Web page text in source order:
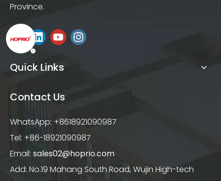
Province.
Quick Links
Contact Us
WhatsApp: +8618921090987
Tel: +86-18921090987
Email: sales02@hoprio.com
Add: No.19 Mahang South Road, Wujin High-tech